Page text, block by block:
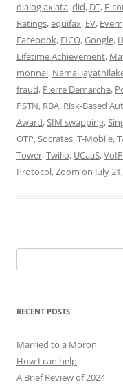
dialog axiata,did, DT, E-
Ratings,equifax, EV,
Facebook, FICO,Google,
Lifetime Achievement,
monnai, Namal
fraud, Pierre Demarche,
PSTN, RBA, Risk-Based
Award,SIM swapping,
OTP,Socrates,T-Mobile,
Tower,Twilio, UCaaS,VoIP
Protocol,Zoom on July
for:
RECENT POSTS
Married to a Moron
How I can help
A Brief Review of 2024